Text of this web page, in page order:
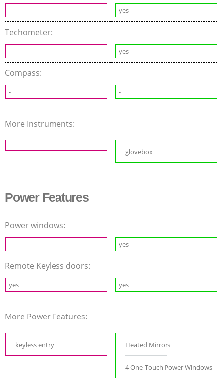
- yes
Techometer:
- yes
Compass:
- -
More Instruments:
glovebox
Power Features
Power windows:
- yes
Remote Keyless doors:
yes yes
More Power Features:
keyless entry Heated Mirrors
4 One-Touch Power Windows